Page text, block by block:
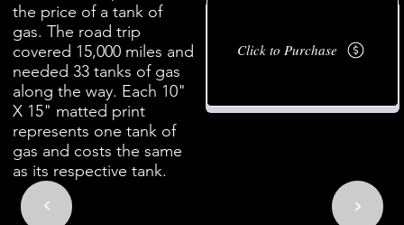
the price of a tank of
gas. The road trip
covered 15,000 miles and
needed 33 tanks of gas
along the way. Each 10"
X 15" matted print
represents one tank of
gas and costs the same
as its respective tank.
Click to Purchase
< <